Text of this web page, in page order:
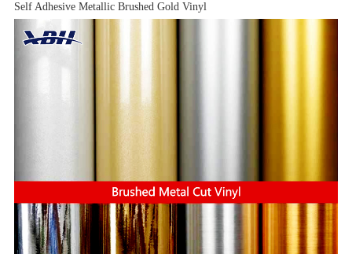
Self Adhesive Metallic Brushed Gold Vinyl